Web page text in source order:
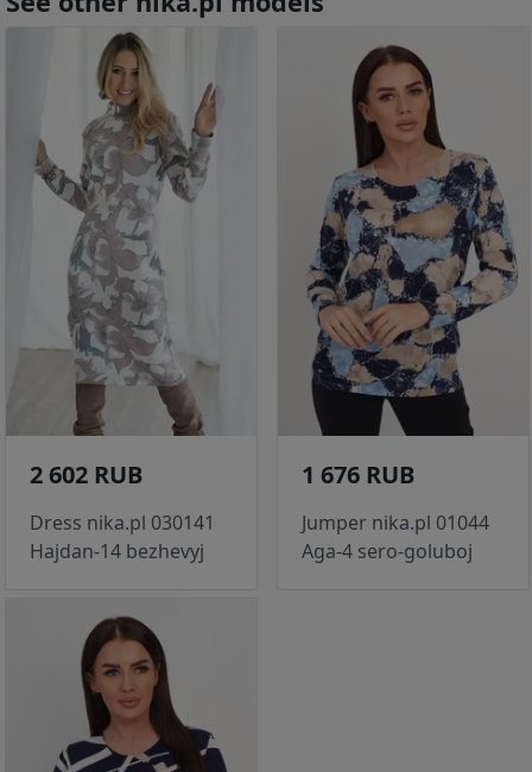
2 602 RUB
Dress nika.pl 030141
Hajdan-14 bezhevyj
1 676 RUB
Jumper nika.pl 01044
Aga-4 sero-goluboj